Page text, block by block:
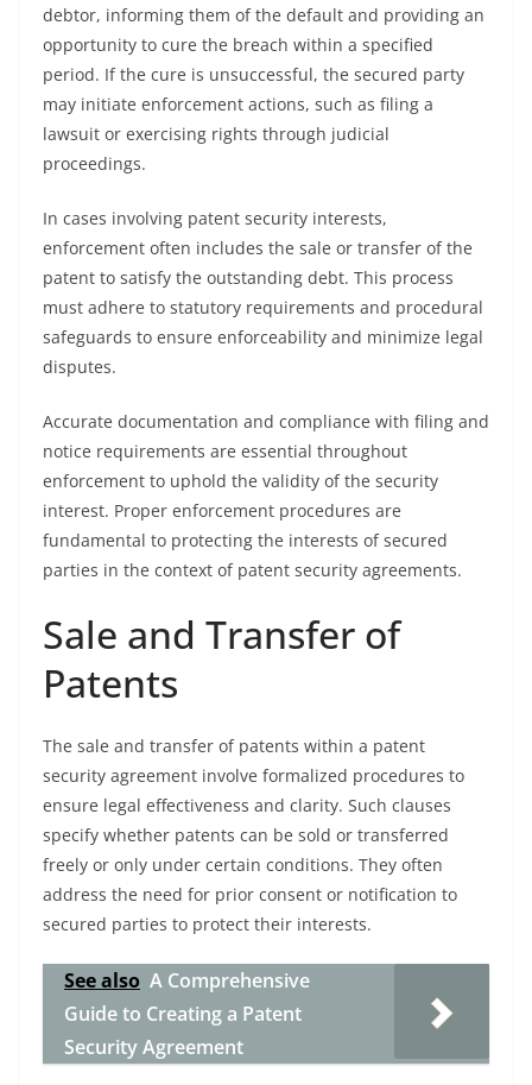
debtor, informing them of the default and providing an
opportunity to cure the breach within a specified
period. If the cure is unsuccessful, the secured party
may initiate enforcement actions, such as filing a
lawsuit or exercising rights through judicial
proceedings.
In cases involving patent security interests,
enforcement often includes the sale or transfer of the
patent to satisfy the outstanding debt. This process
must adhere to statutory requirements and procedural
safeguards to ensure enforceability and minimize legal
disputes.
Accurate documentation and compliance with filing and
notice requirements are essential throughout
enforcement to uphold the validity of the security
interest. Proper enforcement procedures are
fundamental to protecting the interests of secured
parties in the context of patent security agreements.
Sale and Transfer of
Patents
The sale and transfer of patents within a patent
security agreement involve formalized procedures to
ensure legal effectiveness and clarity. Such clauses
specify whether patents can be sold or transferred
freely or only under certain conditions. They often
address the need for prior consent or notification to
secured parties to protect their interests.
See also A Comprehensive
Guide to Creating a Patent
Security Agreement